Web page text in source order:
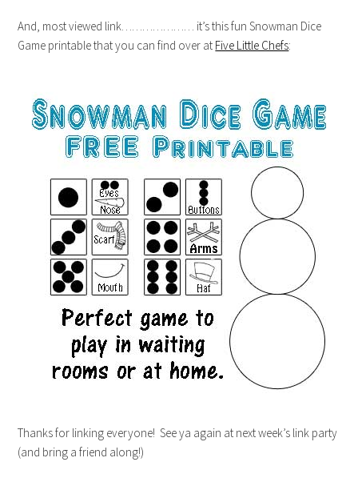
And, most viewed link………………… it’s this fun Snowman Dice
Game printable that you can find over at Five Little Chefs:
Thanks for linking everyone! See ya again at next week’s link party
(and bring a friend along!)